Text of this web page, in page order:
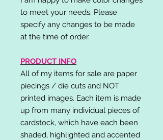
to meet your needs. Please
specify any changes to be made
at the time of order.
PRODUCT INFO
All of my items for sale are paper
piecings / die cuts and NOT
printed images. Each item is made
up from many individual pieces of
cardstock, which have each been
shaded, highlighted and accented